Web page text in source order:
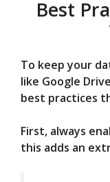
Best
To keep your
like Google
best practices
First, always
this adds an